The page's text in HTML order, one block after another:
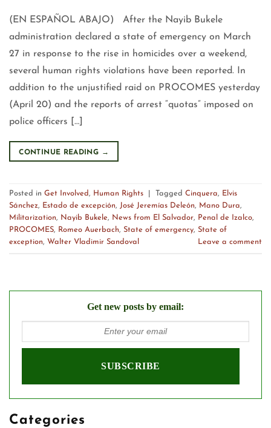
(EN ESPAÑOL ABAJO) After the Nayib Bukele
administration declared a state of emergency on March
27 in response to the rise in homicides over a weekend,
several human rights violations have been reported. In
addition to the unjustified raid on PROCOMES yesterday
(April 20) and the reports of arrest “quotas” imposed on
police officers […]
CONTINUE READING →
Posted in Get Involved, Human Rights Tagged Cinquera, Elvis
Sánchez, Estado de excepción, José Jeremías Deleón, Mano Dura,
Militarization, Nayib Bukele, News from El Salvador, Penal de Izalco,
PROCOMES, Romeo Auerbach, State of emergency, State of
exception, Walter Vladimir Sandoval Leave a comment
Get new posts by email:
Categories